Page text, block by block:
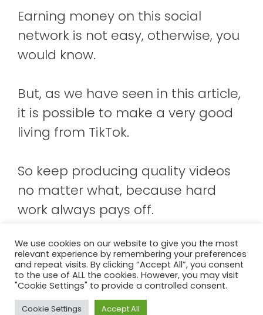
Earning money on this social
network is not easy, otherwise, you
would know.
But, as we have seen in this article,
it is possible to make a very good
living from TikTok.
So keep producing quality videos
no matter what, because hard
work always pays off.
About Us Contact us!
Terms And Conditions
Cookie Policy
We use cookies on our website to give you the most
relevant experience by remembering your preferences
and repeat visits. By clicking “Accept All”, you consent
to the use of ALL the cookies. However, you may visit
"Cookie Settings" to provide a controlled consent.
Cookie Settings Accept All